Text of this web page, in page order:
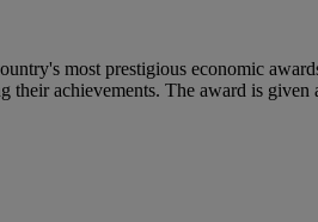
most prestigious economic
their achievements. The award is given